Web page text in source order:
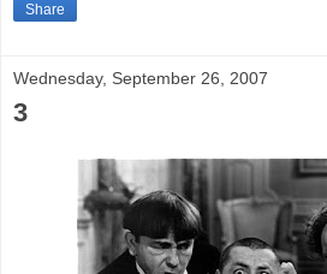
Share
Wednesday, September 26, 2007
3